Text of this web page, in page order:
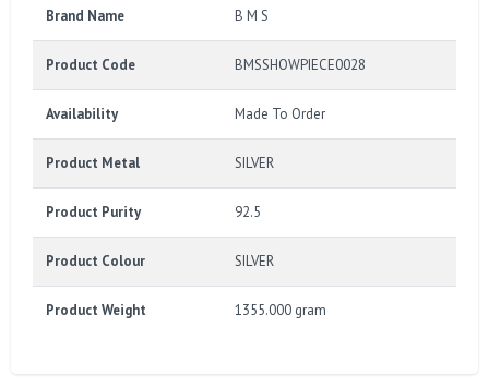
Brand Name B M S
Product Code BMSSHOWPIECE0028
Availability Made To Order
Product Metal SILVER
Product Purity 92.5
Product Colour SILVER
Product Weight 1355.000 gram